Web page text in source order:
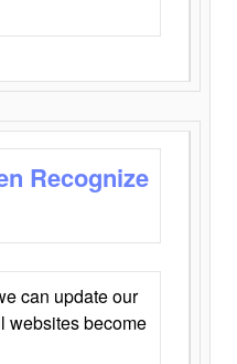
Recognize
can update our
websites become